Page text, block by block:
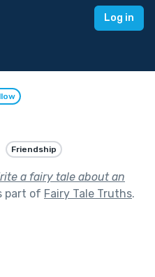
Log in
Friendship
a fairy tale about an
part of Fairy Tale Truths.